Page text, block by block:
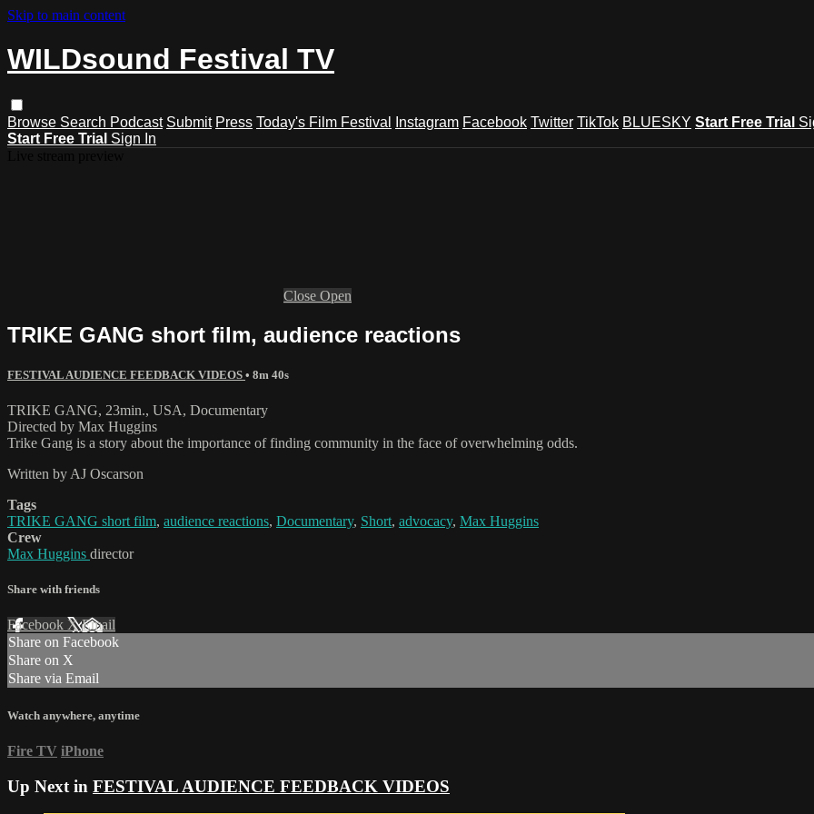
Skip to main content
WILDsound Festival TV
Browse Search Podcast Submit Press Today's Film Festival Instagram Facebook Twitter TikTok BLUESKY Start Free Trial
Start Free Trial Sign In
Close Open
TRIKE GANG short film, audience reactions
FESTIVAL AUDIENCE FEEDBACK VIDEOS • 8m 40s
TRIKE GANG, 23min., USA, Documentary
Directed by Max Huggins
Trike Gang is a story about the importance of finding community in the face of overwhelming odds.
Written by AJ Oscarson
Tags
TRIKE GANG short film, audience reactions, Documentary, Short, advocacy, Max Huggins
Crew
Max Huggins director
Share with friends
Facebook XEmail
Share on Facebook
Share on X
Share via Email
Watch anywhere, anytime
Fire TV iPhone
Up Next in FESTIVAL AUDIENCE FEEDBACK VIDEOS